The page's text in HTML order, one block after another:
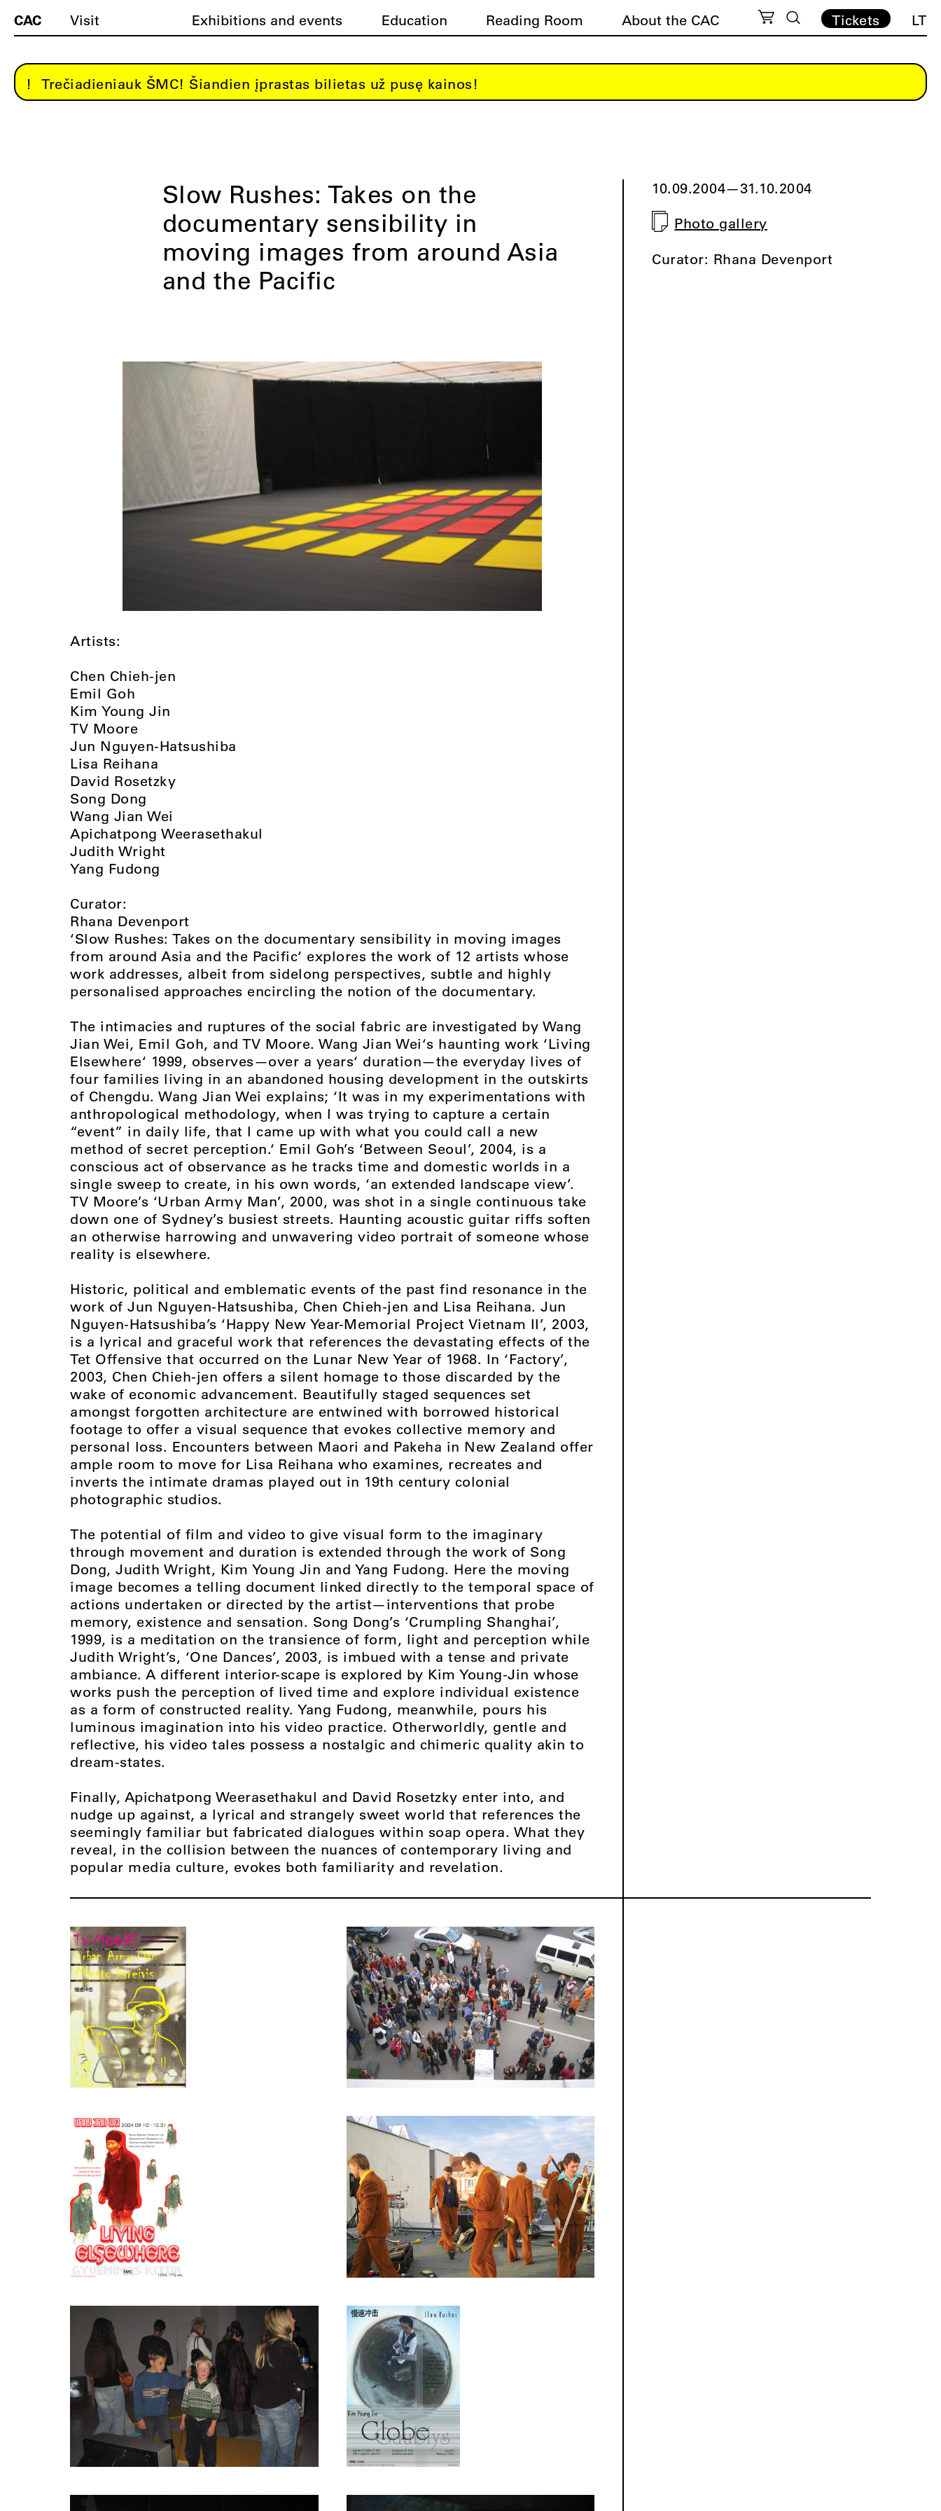
CAC Visit Exhibitions and events Education Reading Room About the CAC Tickets LT
Trečiadieniauk ŠMC! Šiandien įprastas bilietas už pusę kainos!
Slow Rushes: Takes on the
documentary sensibility in
moving images from around Asia
and the Pacific
Artists:
Chen Chieh-jen
Emil Goh
Kim Young Jin
TV Moore
Jun Nguyen-Hatsushiba
Lisa Reihana
David Rosetzky
Song Dong
Wang Jian Wei
Apichatpong Weerasethakul
Judith Wright
Yang Fudong
Curator:
Rhana Devenport
‘Slow Rushes: Takes on the documentary sensibility in moving images
from around Asia and the Pacific‘ explores the work of 12 artists whose
work addresses, albeit from sidelong perspectives, subtle and highly
personalised approaches encircling the notion of the documentary.
The intimacies and ruptures of the social fabric are investigated by Wang
Jian Wei, Emil Goh, and TV Moore. Wang Jian Wei‘s haunting work ‘Living
Elsewhere‘ 1999, observes—over a years‘ duration—the everyday lives of
four families living in an abandoned housing development in the outskirts
of Chengdu. Wang Jian Wei explains; ‘It was in my experimentations with
anthropological methodology, when I was trying to capture a certain
“event” in daily life, that I came up with what you could call a new
method of secret perception.‘ Emil Goh’s ‘Between Seoul’, 2004, is a
conscious act of observance as he tracks time and domestic worlds in a
single sweep to create, in his own words, ‘an extended landscape view’.
TV Moore’s ‘Urban Army Man’, 2000, was shot in a single continuous take
down one of Sydney’s busiest streets. Haunting acoustic guitar riffs soften
an otherwise harrowing and unwavering video portrait of someone whose
reality is elsewhere.
Historic, political and emblematic events of the past find resonance in the
work of Jun Nguyen-Hatsushiba, Chen Chieh-jen and Lisa Reihana. Jun
Nguyen-Hatsushiba’s ‘Happy New Year-Memorial Project Vietnam II’, 2003,
is a lyrical and graceful work that references the devastating effects of the
Tet Offensive that occurred on the Lunar New Year of 1968. In ‘Factory’,
2003, Chen Chieh-jen offers a silent homage to those discarded by the
wake of economic advancement. Beautifully staged sequences set
amongst forgotten architecture are entwined with borrowed historical
footage to offer a visual sequence that evokes collective memory and
personal loss. Encounters between Maori and Pakeha in New Zealand offer
ample room to move for Lisa Reihana who examines, recreates and
inverts the intimate dramas played out in 19th century colonial
photographic studios.
The potential of film and video to give visual form to the imaginary
through movement and duration is extended through the work of Song
Dong, Judith Wright, Kim Young Jin and Yang Fudong. Here the moving
image becomes a telling document linked directly to the temporal space of
actions undertaken or directed by the artist—interventions that probe
memory, existence and sensation. Song Dong’s ‘Crumpling Shanghai’,
1999, is a meditation on the transience of form, light and perception while
Judith Wright’s, ‘One Dances’, 2003, is imbued with a tense and private
ambiance. A different interior-scape is explored by Kim Young-Jin whose
works push the perception of lived time and explore individual existence
as a form of constructed reality. Yang Fudong, meanwhile, pours his
luminous imagination into his video practice. Otherworldly, gentle and
reflective, his video tales possess a nostalgic and chimeric quality akin to
dream-states.
Finally, Apichatpong Weerasethakul and David Rosetzky enter into, and
nudge up against, a lyrical and strangely sweet world that references the
seemingly familiar but fabricated dialogues within soap opera. What they
reveal, in the collision between the nuances of contemporary living and
popular media culture, evokes both familiarity and revelation.
10.09.2004—31.10.2004
Photo gallery
Curator: Rhana Devenport